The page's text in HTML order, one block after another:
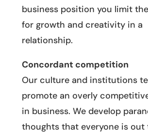
business position you limit
for growth and creativity in a
relationship.
Concordant competition
Our culture and institutions
promote an overly
in business. We develop
thoughts that everyone is out